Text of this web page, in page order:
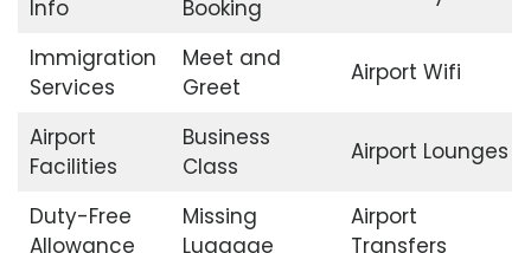
Info Booking
Immigration
Services
Meet and
Greet
Airport Wifi
Airport
Facilities
Business
Class
Airport Lounges
Duty-Free
Allowance
Missing
Luggage
Airport
Transfers